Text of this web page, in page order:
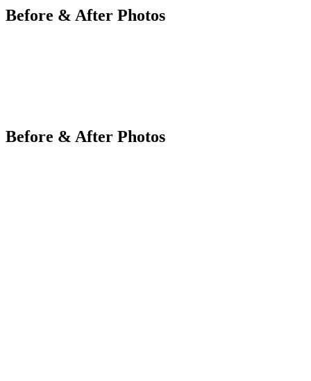
Before & After Photos
Before & After Photos